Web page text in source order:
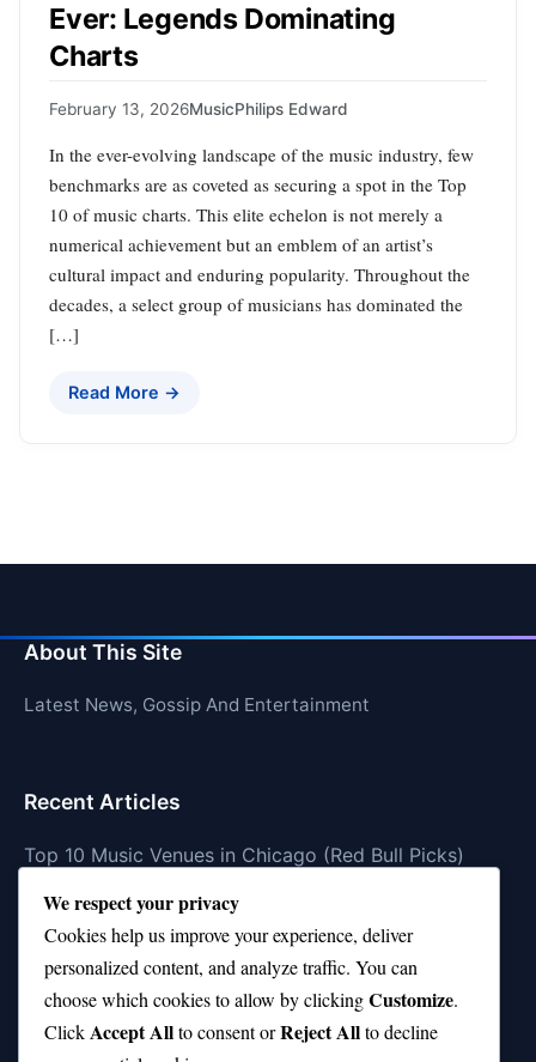
Ever: Legends Dominating
Charts
February 13, 2026MusicPhilips Edward
In the ever-evolving landscape of the music industry, few
benchmarks are as coveted as securing a spot in the Top
10 of music charts. This elite echelon is not merely a
numerical achievement but an emblem of an artist’s
cultural impact and enduring popularity. Throughout the
decades, a select group of musicians has dominated the
[…]
Read More →
About This Site
Latest News, Gossip And Entertainment
Recent Articles
Top 10 Music Venues in Chicago (Red Bull Picks)
Top 10 Oasis Songs Every Fan Must Hear
Coach Franklin’s Record vs Top 10 Teams—Good or
Bad?
Is Stephen Curry a Top 10 Player of All Time?
We respect your privacy
Cookies help us improve your experience, deliver
personalized content, and analyze traffic. You can
choose which cookies to allow by clickingCustomize.
ClickAccept Allto consent orReject Allto decline